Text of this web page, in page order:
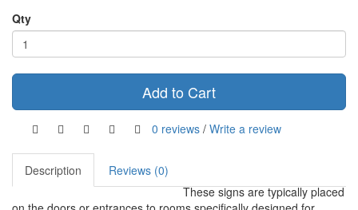
Qty
Add to Cart
0 reviews / Write a review
Description
Reviews (0)
These signs are typically placed